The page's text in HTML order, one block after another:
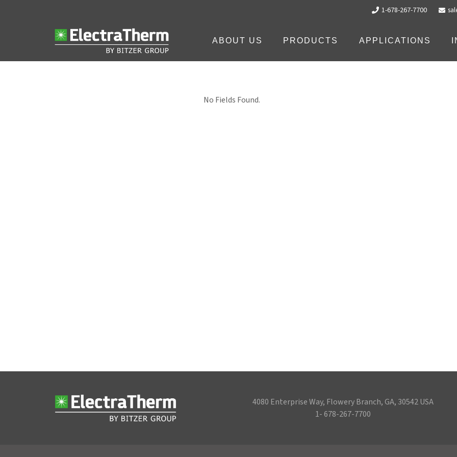
1-678-267-7700
ABOUT US PRODUCTS APPLICATIONS
No Fields Found.
4080 Enterprise Way, Flowery Branch, GA, 30542 USA
1- 678-267-7700